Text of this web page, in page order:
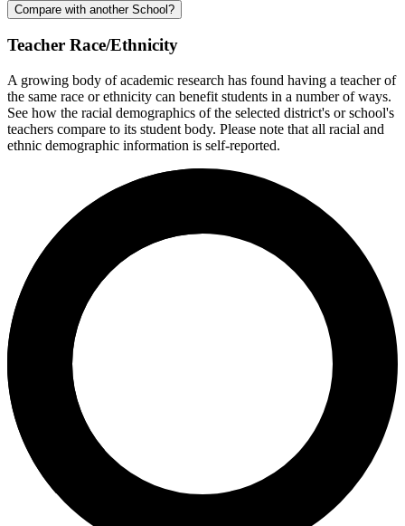
Compare with another School?
Teacher Race/Ethnicity
A growing body of academic research has found having a teacher of
the same race or ethnicity can benefit students in a number of ways.
See how the racial demographics of the selected district's or school's
teachers compare to its student body. Please note that all racial and
ethnic demographic information is self-reported.